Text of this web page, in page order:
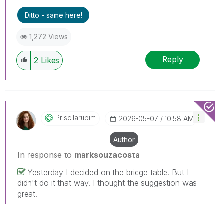
Ditto - same here!
1,272 Views
2 Likes Reply
Priscilarubim ‎2026-05-07 10:58 AM
Author
In response to marksouzacosta
Yesterday I decided on the bridge table. But I
didn't do it that way. I thought the suggestion was
great.